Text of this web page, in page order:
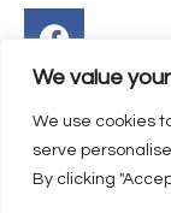
We value
We use cookies
serve
By clicking
Twitter
Linkedin